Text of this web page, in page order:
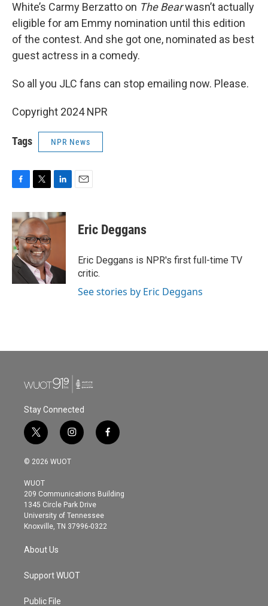
White’s Carmy Berzatto on The Bearwasn’t actually
eligible for am Emmy nomination until this edition
of the contest. And she got one, nominated as best
guest actress in a comedy.
So all you JLC fans can stop emailing now. Please.
Copyright 2024 NPR
Tags NPR News
c
e
b
o
o
k
i
t
t
e
r
n
k
n
Eric Deggans
Eric Deggans is NPR's first full-time TV
critic.
See stories by Eric Deggans
Stay Connected
t
w
i
t
e
r
i
n
s
g
r
a
m
f
a
o
© 2026 WUOT
WUOT
209 Communications Building
1345 Circle Park Drive
University of Tennessee
Knoxville, TN 37996-0322
About Us
Support WUOT
Public File